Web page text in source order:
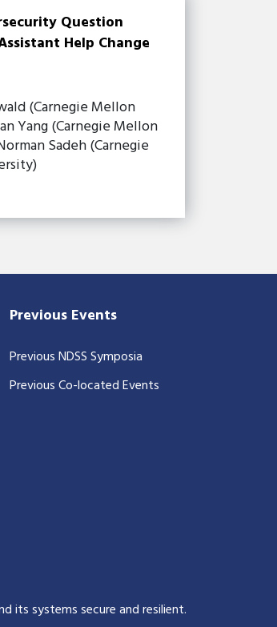
Question
Help Change
(Carnegie Mellon
Yang (Carnegie Mellon
Sadeh (Carnegie
Previous Events
Previous NDSS Symposia
Previous Co-located Events
its systems secure and resilient.